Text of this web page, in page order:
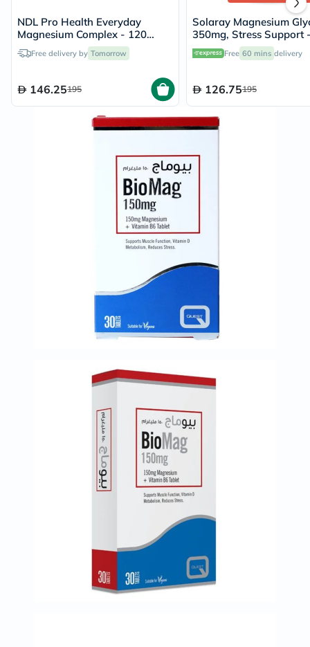
NDL Pro Health Everyday
Magnesium Complex - 120
Capsules
Free delivery by Tomorrow
146.25195
Solaray Magnesium
350mg, Stress Support
CapsulesFree 60 mins delivery
126.75195